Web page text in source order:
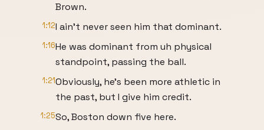
Brown.
1:12I ain't never seen him that dominant.
1:16He was dominant from uh physical
standpoint, passing the ball.
1:21Obviously, he's been more athletic in
the past, but I give him credit.
1:25So, Boston down five here.